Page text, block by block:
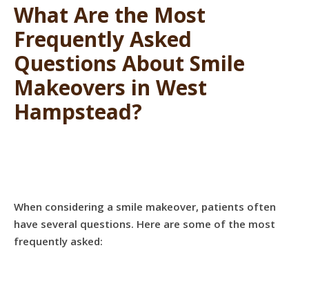
What Are the Most
Frequently Asked
Questions About Smile
Makeovers in West
Hampstead?
When considering a smile makeover, patients often
have several questions. Here are some of the most
frequently asked: